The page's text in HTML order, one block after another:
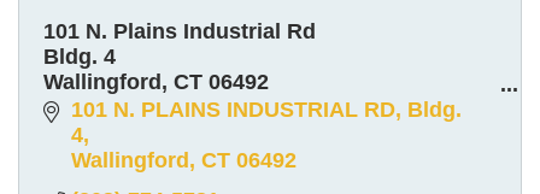
101 N. Plains Industrial Rd
Bldg. 4
Wallingford, CT 06492
800-992-9915
101 N. PLAINS INDUSTRIAL RD Bldg.
4
Wallingford CT 06492